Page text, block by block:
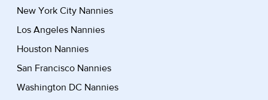
New York City Nannies
Los Angeles Nannies
Houston Nannies
San Francisco Nannies
Washington DC Nannies